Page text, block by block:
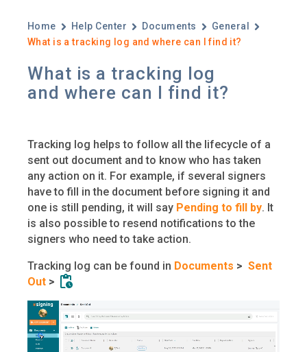
Home Help Center Documents
General
What is a tracking log and where can I find it?
What is a tracking log
and where can I find it?
Tracking log helps to follow all the lifecycle of a
sent out document and to know who has taken
any action on it. For example, if several signers
have to fill in the document before signing it and
one is still pending, it will say Pending to fill by. It
is also possible to resend notifications to the
signers who need to take action.
Tracking log can be found in Documents > Sent
Out >